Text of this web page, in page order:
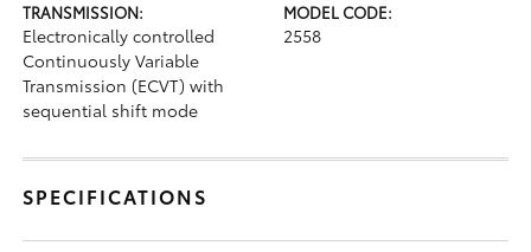
TRANSMISSION:
Electronically controlled
Continuously Variable
Transmission (ECVT) with
sequential shift mode
MODEL CODE:
2558
SPECIFICATIONS